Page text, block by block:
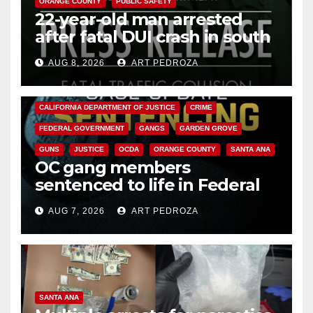
22-year-old man arrested
after fatal DUI crash in south
OCAUG 8, 2026 ART PEDROZA
ANAHEIM CALIFORNIA
CALIFORNIA DEPARTMENT OF JUSTICE CRIME
FEDERAL GOVERNMENT GANGS GARDEN GROVE
GUNS JUSTICE OCDA ORANGE COUNTY SANTA ANA
OC gang members
sentenced to life in Federal
prison over Mexican Mafia hit
AUG 7, 2026 ART PEDROZA
SANTA ANA